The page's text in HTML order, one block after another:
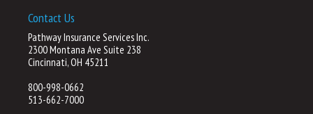
Contact Us
Pathway Insurance Services Inc.
2300 Montana Ave Suite 238
Cincinnati, OH 45211
800-998-0662
513-662-7000